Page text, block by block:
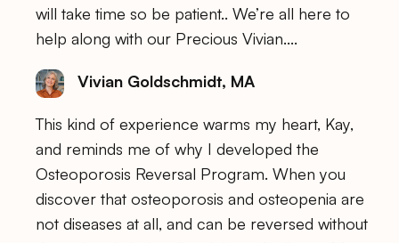
will take time so be patient.. We’re all here to
help along with our Precious Vivian….
Vivian Goldschmidt, MA
This kind of experience warms my heart, Kay,
and reminds me of why I developed the
Osteoporosis Reversal Program. When you
discover that osteoporosis and osteopenia are
not diseases at all, and can be reversed without